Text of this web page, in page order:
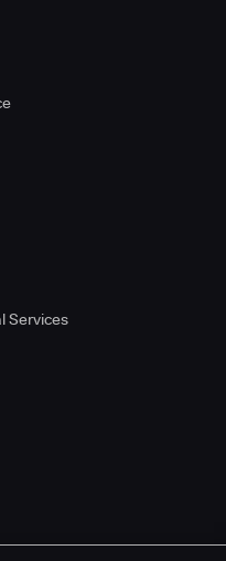
Services